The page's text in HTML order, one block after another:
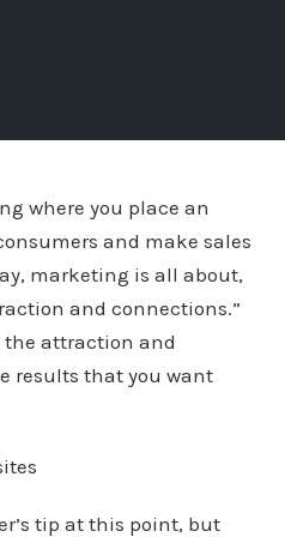
where you place an
and make sales
marketing is all about,
and connections.”
the attraction and
results that you want
tip at this point, but